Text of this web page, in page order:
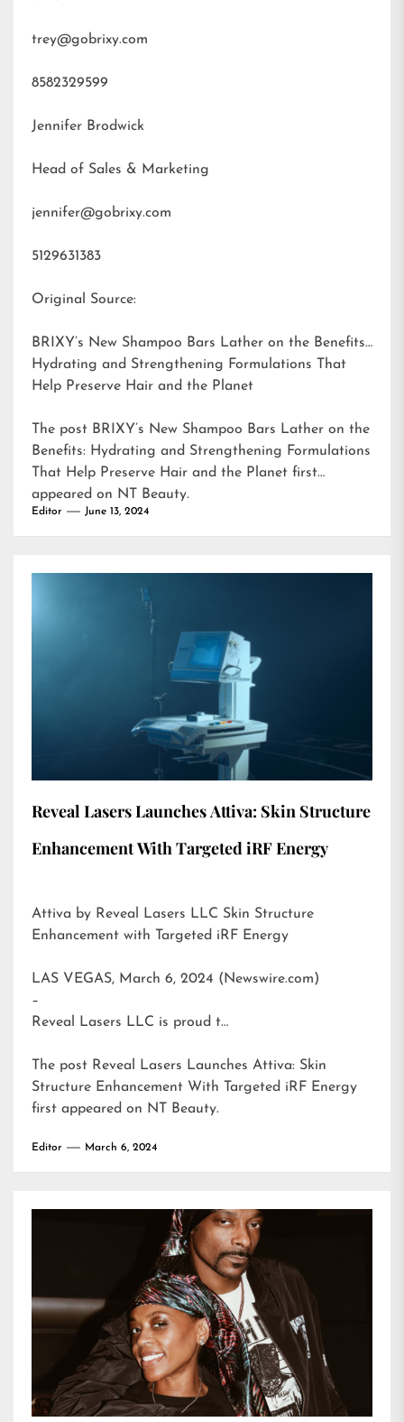
trey@gobrixy.com
8582329599
Jennifer Brodwick
Head of Sales & Marketing
jennifer@gobrixy.com
5129631383
Original Source:
BRIXY’s New Shampoo Bars Lather on the Benefits:
Hydrating and Strengthening Formulations That
Help Preserve Hair and the Planet
The post BRIXY’s New Shampoo Bars Lather on the
Benefits: Hydrating and Strengthening Formulations
That Help Preserve Hair and the Planet first
appeared on NT Beauty.
Editor June 13, 2024
Reveal Lasers Launches Attiva: Skin Structure
Enhancement With Targeted iRF Energy
Attiva by Reveal Lasers LLC Skin Structure
Enhancement with Targeted iRF Energy
LAS VEGAS, March 6, 2024 (Newswire.com)
–
Reveal Lasers LLC is proud t…
The post Reveal Lasers Launches Attiva: Skin
Structure Enhancement With Targeted iRF Energy
first appeared on NT Beauty.
Editor March 6, 2024